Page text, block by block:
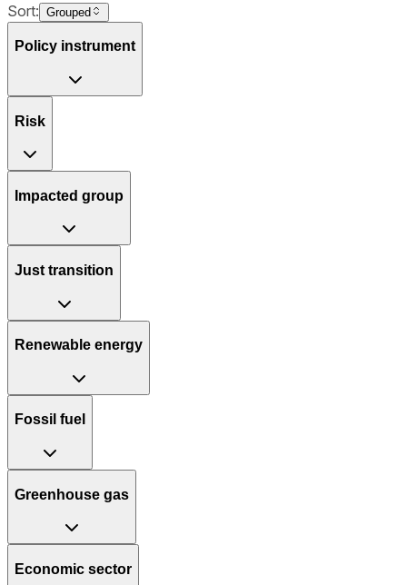
Sort: Grouped
Policy instrument
Risk
Impacted group
Just transition
Renewable energy
Fossil fuel
Greenhouse gas
Economic sector